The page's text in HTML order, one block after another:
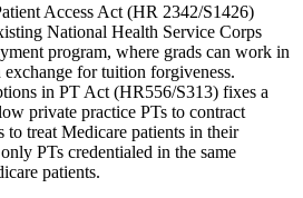
Access Act (HR 2342/S1426)
National Health Service Corps
program, where grads can work in
exchange for tuition forgiveness.
in PT Act (HR556/S313) fixes a
private practice PTs to contract
to treat Medicare patients in their
PTs credentialed in the same
patients.